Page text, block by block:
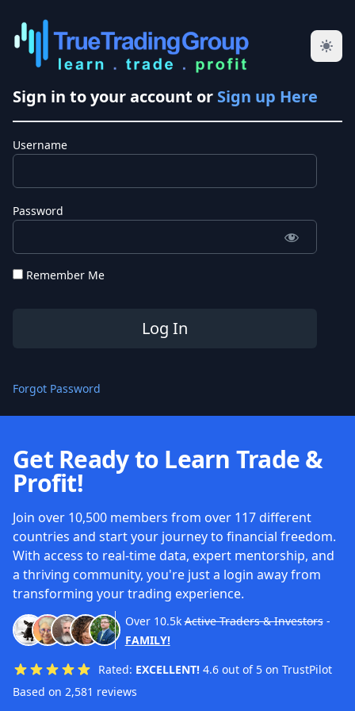
Sign in to your account or Sign up Here
Username
Password
Remember Me
Forgot Password
Get Ready to Learn Trade &
Profit!
Join over 10,500 members from over 117 different
countries and start your journey to financial freedom.
With access to real-time data, expert mentorship, and
a thriving community, you're just a login away from
transforming your trading experience.
Over 10.5k Active Traders & Investors-
FAMILY!
Rated: EXCELLENT! 4.6 out of 5 on TrustPilot
Based on 2,581 reviews